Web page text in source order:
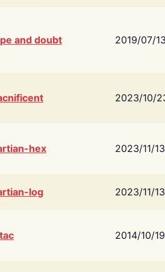
and doubt 2019/07/
2023/10/
hex 2023/11/13
log 2023/11/13
2014/10/19